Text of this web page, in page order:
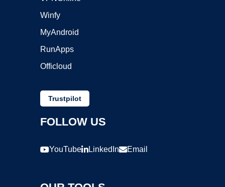
Winfy
MyAndroid
RunApps
Officloud
Trustpilot
FOLLOW US
YouTube LinkedIn Email